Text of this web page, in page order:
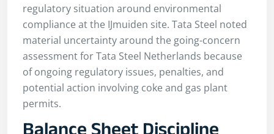
regulatory situation around environmental
compliance at the IJmuiden site. Tata Steel noted
material uncertainty around the going-concern
assessment for Tata Steel Netherlands because
of ongoing regulatory issues, penalties, and
potential action involving coke and gas plant
permits.